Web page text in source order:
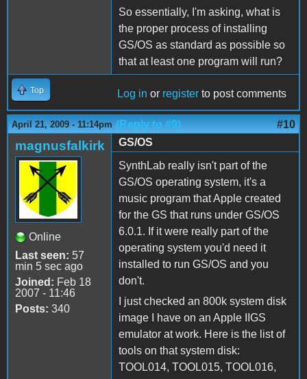
So essentially, I'm asking, what is
the proper process of installing
GS/OS as standard as possible so
that at least one program will run?
Top Log in or register to post comments
April 21, 2009 - 11:14pm (Reply to #9) #10
magnusfalkirk
Online
Last seen: 57
min 5 sec ago
Joined: Feb 18
2007 - 11:46
Posts: 340
GS/OS
SynthLab really isn't part of the
GS/OS operating system, it's a
music program that Apple created
for the GS that runs under GS/OS
6.0.1. If it were really part of the
operating system you'd need it
installed to run GS/OS and you
don't.
I just checked an 800k system disk
image I have on an Apple IIGS
emulator at work. Here is the list of
tools on that system disk:
TOOL014, TOOL015, TOOL016,